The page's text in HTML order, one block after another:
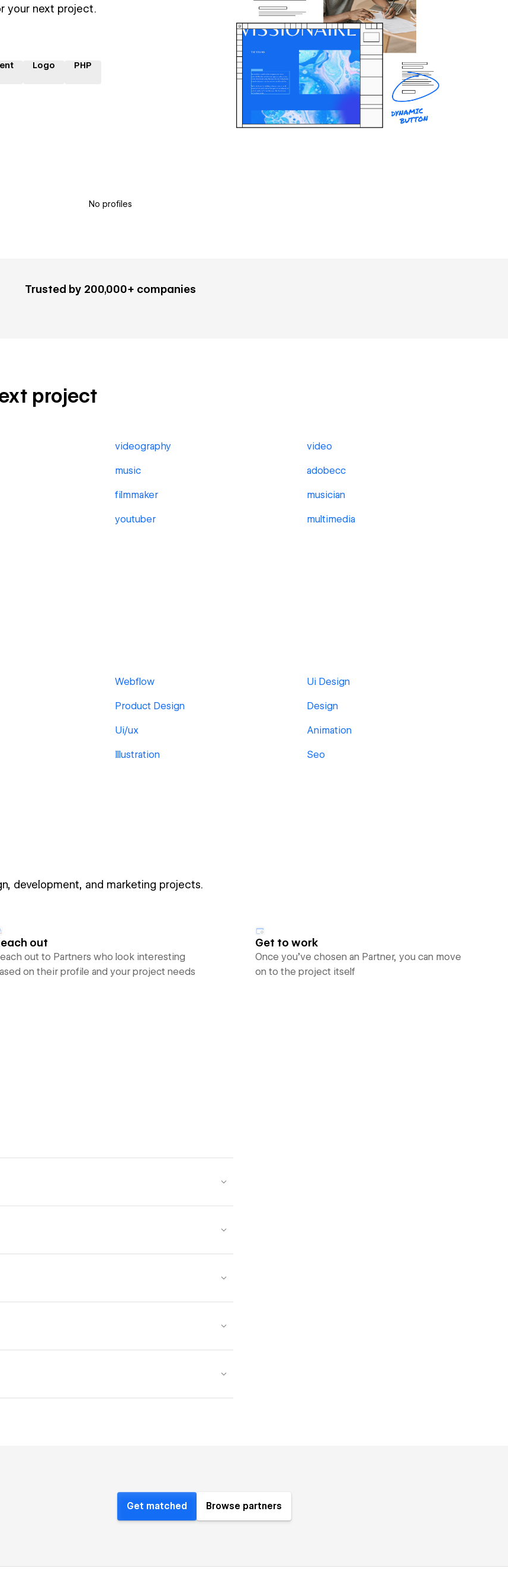
your next project.
Logo PHP
No profiles
Trusted by 200,000+ companies
project
videography video
music adobecc
filmmaker musician
youtuber multimedia
Webflow Ui Design
Product Design Design
Ui/ux Animation
Illustration Seo
development, and marketing projects.
out
out to Partners who look interesting
on their profile and your project needs
Get to work
Once you’ve chosen an Partner, you can move
on to the project itself
Get matched Browse partners